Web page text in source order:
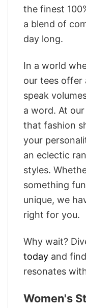
the finest
a blend of
day long.
In a world
our tees offer
speak
a word. At
that fashion
your
an eclectic
styles.
something
unique, we
right for you.
Why wait?
today and
resonates
Women's